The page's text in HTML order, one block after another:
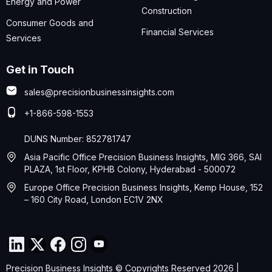
Consumer Goods and
Services
Construction
Financial Services
Get in Touch
sales@precisionbusinessinsights.com
+1-866-598-1553
DUNS Number: 852781747
Asia Pacific Office Precision Business Insights, MIG 366, SAI
PLAZA, 1st Floor, KPHB Colony, Hyderabad - 500072
Europe Office Precision Business Insights, Kemp House, 152
– 160 City Road, London EC1V 2NX
Precision Business Insights © Copyrights Reserved 2026 |